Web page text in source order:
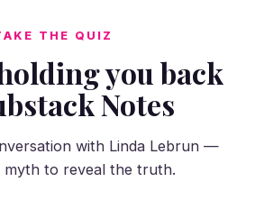
THE QUIZ
you back
Notes
with Linda Lebrun —
myth to reveal the truth.